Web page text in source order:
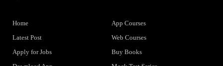
Home
Latest Post
Apply for Jobs
App Courses
Web Courses
Buy Books